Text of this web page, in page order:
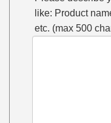
like: Product
etc. (max 500